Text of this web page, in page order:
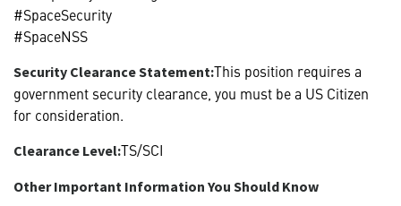
#SpaceSecurity
#SpaceNSS
Security Clearance Statement:This position requires a
government security clearance, you must be a US Citizen
for consideration.
Clearance Level:TS/SCI
Other Important Information You Should Know